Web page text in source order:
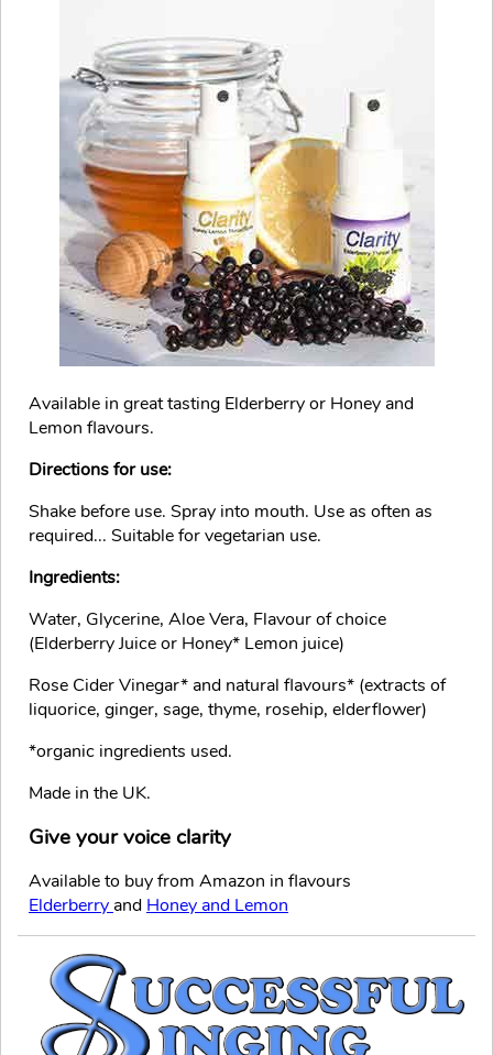
Available in great tasting Elderberry or Honey and
Lemon flavours.
Directions for use:
Shake before use. Spray into mouth. Use as often as
required... Suitable for vegetarian use.
Ingredients:
Water, Glycerine, Aloe Vera, Flavour of choice
(Elderberry Juice or Honey* Lemon juice)
Rose Cider Vinegar* and natural flavours* (extracts of
liquorice, ginger, sage, thyme, rosehip, elderflower)
*organic ingredients used.
Made in the UK.
Give your voice clarity
Available to buy from Amazon in flavours
Elderberry and Honey and Lemon